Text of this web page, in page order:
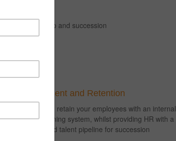
leadership and succession
Engagement and Retention
Engage and retain your employees with an internal
career planning system, whilst providing HR with a
fully qualified talent pipeline for succession